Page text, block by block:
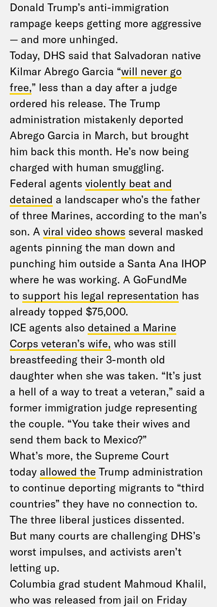
Donald Trump’s anti-immigration
rampage keeps getting more aggressive
— and more unhinged.
Today, DHS said that Salvadoran native
Kilmar Abrego Garcia “will never go
free,” less than a day after a judge
ordered his release. The Trump
administration mistakenly deported
Abrego Garcia in March, but brought
him back this month. He’s now being
charged with human smuggling.
Federal agents violently beat and
detained a landscaper who’s the father
of three Marines, according to the man’s
son. A viral video shows several masked
agents pinning the man down and
punching him outside a Santa Ana IHOP
where he was working. A GoFundMe
to support his legal representation has
already topped $75,000.
ICE agents also detained a Marine
Corps veteran’s wife, who was still
breastfeeding their 3-month old
daughter when she was taken. “It’s just
a hell of a way to treat a veteran,” said a
former immigration judge representing
the couple. “You take their wives and
send them back to Mexico?”
What’s more, the Supreme Court
today allowed the Trump administration
to continue deporting migrants to “third
countries” they have no connection to.
The three liberal justices dissented.
But many courts are challenging DHS’s
worst impulses, and activists aren’t
letting up.
Columbia grad student Mahmoud Khalil,
who was released from jail on Friday